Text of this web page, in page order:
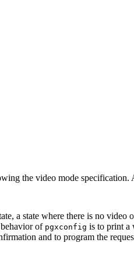
the video mode specification.
a state where there is no
of pgxconfig is to print a
and to program the